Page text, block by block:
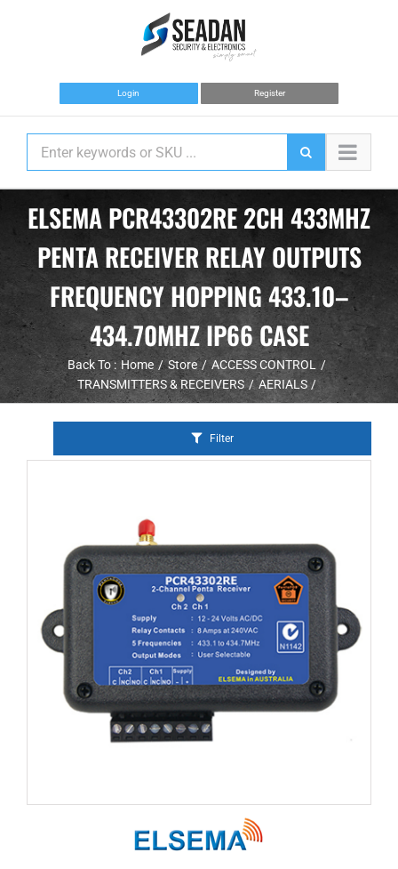
Login Register
ELSEMA PCR43302RE 2CH 433MHZ
PENTA RECEIVER RELAY OUTPUTS
FREQUENCY HOPPING 433.10–
434.70MHZ IP66 CASE
Back To : Home Store
ACCESS CONTROL
TRANSMITTERS & RECEIVERS
AERIALS
Filter